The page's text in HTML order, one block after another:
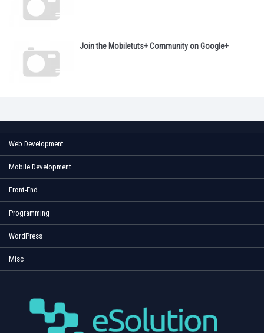
Join the Mobiletuts+ Community on Google+
Web Development
Mobile Development
Front-End
Programming
WordPress
Misc